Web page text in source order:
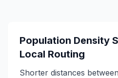
Population Density
Local Routing
Shorter distances